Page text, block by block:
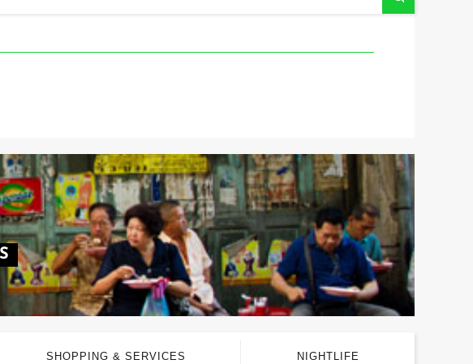
SHOPPING & SERVICES NIGHTLIFE